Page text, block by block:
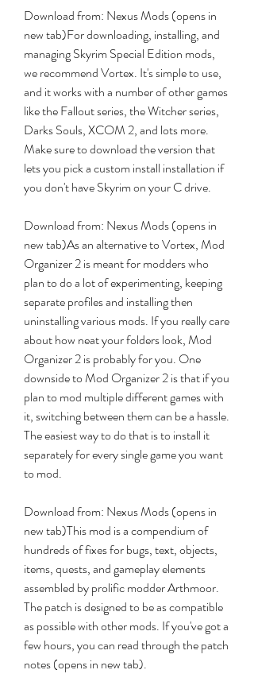
Download from: Nexus Mods (opens in
new tab)For downloading, installing, and
managing Skyrim Special Edition mods,
we recommend Vortex. It's simple to use,
and it works with a number of other games
like the Fallout series, the Witcher series,
Darks Souls, XCOM 2, and lots more.
Make sure to download the version that
lets you pick a custom install installation if
you don't have Skyrim on your C drive.
Download from: Nexus Mods (opens in
new tab)As an alternative to Vortex, Mod
Organizer 2 is meant for modders who
plan to do a lot of experimenting, keeping
separate profiles and installing then
uninstalling various mods. If you really care
about how neat your folders look, Mod
Organizer 2 is probably for you. One
downside to Mod Organizer 2 is that if you
plan to mod multiple different games with
it, switching between them can be a hassle.
The easiest way to do that is to install it
separately for every single game you want
to mod.
Download from: Nexus Mods (opens in
new tab)This mod is a compendium of
hundreds of fixes for bugs, text, objects,
items, quests, and gameplay elements
assembled by prolific modder Arthmoor.
The patch is designed to be as compatible
as possible with other mods. If you've got a
few hours, you can read through the patch
notes (opens in new tab).